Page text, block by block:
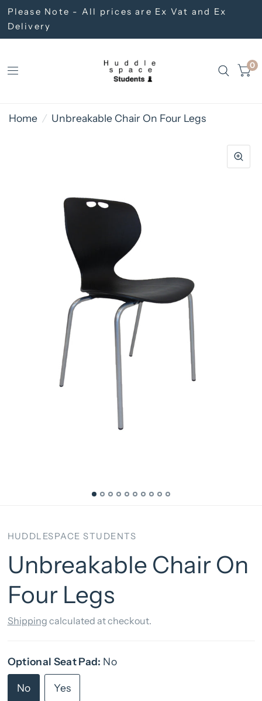
Please Note - All prices are Ex Vat and Ex
Delivery
0
Home / Unbreakable Chair On Four Legs
HUDDLESPACE STUDENTS
Unbreakable Chair On
Four Legs
Shipping calculated at checkout.
Optional Seat Pad: No
No Yes